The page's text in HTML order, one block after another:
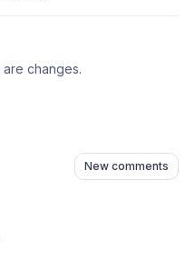
changes.
New comments